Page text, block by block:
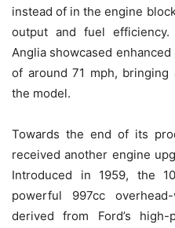
instead of in the engine
output and fuel
Anglia showcased
of around 71 mph,
the model.
Towards the end of its
received another engine
Introduced in 1959, the
powerful 997cc
derived from Ford’s